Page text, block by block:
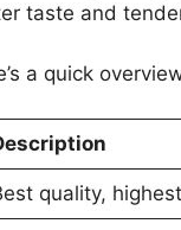
taste and
a quick
quality,